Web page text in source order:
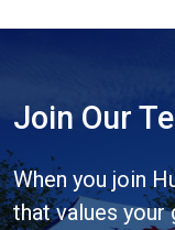
Join Our
When you join
that values your